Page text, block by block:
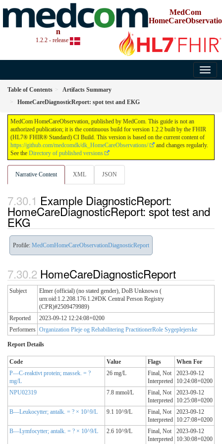
MedCom
HomeCareObservatio
n
1.2.2 - release
Table of Contents
Artifacts Summary
HomeCareDiagnosticReport: spot test and EKG
MedCom HomeCareObservation, published by MedCom. This guide is not an
authorized publication; it is the continuous build for version 1.2.2 built by the FHIR
(HL7® FHIR® Standard) CI Build. This version is based on the current content of
https://github.com/medcomdk/dk_HomeCareObservations/
and changes regularly.
See the Directory of published versions
Narrative Content XML JSON
Example DiagnosticReport:
HomeCareDiagnosticReport: spot test and
EKG
Profile: MedComHomeCareObservationDiagnosticReport
HomeCareDiagnosticReport
Subject
Elmer (official) (no stated gender), DoB Unknown (
urn:oid:1.2.208.176.1.2#DK Central Person Registry
(CPR)#2509479989)
Reported
2023-09-12 12:24:08+0200
Performers Organization Pleje og Rehabilitering PractitionerRole Sygeplejerske
Report Details
Code Value Flags
When For
P—C-reaktivt protein; massek. = ?
mg/L
26 mg/L Final, Not
Interpreted
2023-09-12
10:24:08+0200
NPU02319
7.8 mmol/L Final, Not
Interpreted
2023-09-12
10:25:08+0200
B—Leukocytter; antalk. = ? × 10^9/L
9.1 10^9/L Final, Not
Interpreted
2023-09-12
10:27:08+0200
B—Lymfocytter; antalk. = ? × 10^9/L
2.6 10^9/L Final, Not
Interpreted
2023-09-12
10:30:08+0200